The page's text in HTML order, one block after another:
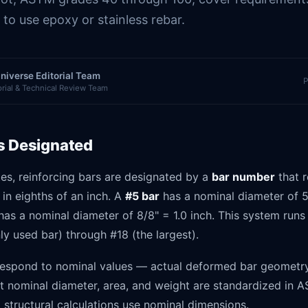
use epoxy or stainless rebar.
Editorial Team
& Technical Review Team
Designated
reinforcing bars are designated by a bar number that
eighths of an inch. A #5 bar has a nominal diameter of
a nominal diameter of 8/8" = 1.0 inch. This system
used bar) through #18 (the largest).
to nominal values — actual deformed bar
nominal diameter, area, and weight are standardized in
calculations use nominal dimensions.